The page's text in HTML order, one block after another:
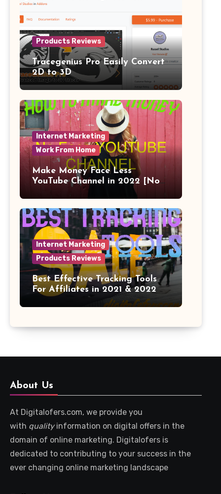
Products Reviews
Tracegenius Pro Easily Convert
2D to 3D
Internet Marketing
Work From Home
Make Money Face Less
YouTube Channel in 2022 [No
Internet Marketing
Products Reviews
Best Effective Tracking Tools
For Affiliates in 2021 & 2022
About Us
At Digitalofers.com, we provide you
with qualityinformation on digital offers in the
domain of online marketing. Digitalofers is
dedicated to contributing to your success in the
ever changing online marketing landscape